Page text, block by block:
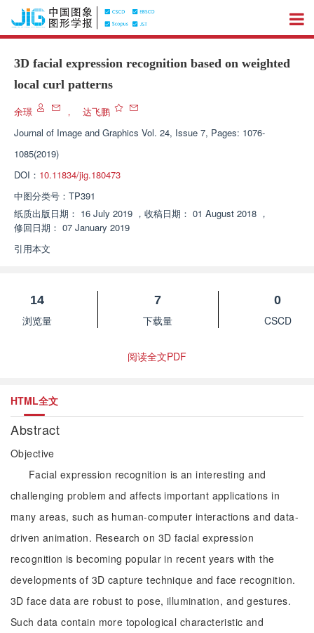
3D facial expression recognition based on weighted
local curl patterns
余璟 ，
达飞鹏
Journal of Image and Graphics Vol. 24, Issue 7, Pages: 1076-
1085(2019)
DOI： 10.11834/jig.180473
中图分类号： TP391
纸质出版日期： 16 July 2019 ， 收稿日期： 01 August 2018 ，
修回日期： 07 January 2019
引用本文
14
浏览量
7
下载量
0
CSCD
阅读全文PDF
HTML全文
Abstract
Objective
Facial expression recognition is an interesting and
challenging problem and affects important applications in
many areas, such as human-computer interactions and data-
driven animation. Research on 3D facial expression
recognition is becoming popular in recent years with the
developments of 3D capture technique and face recognition.
3D face data are robust to pose, illumination, and gestures.
Such data contain more topological characteristic and